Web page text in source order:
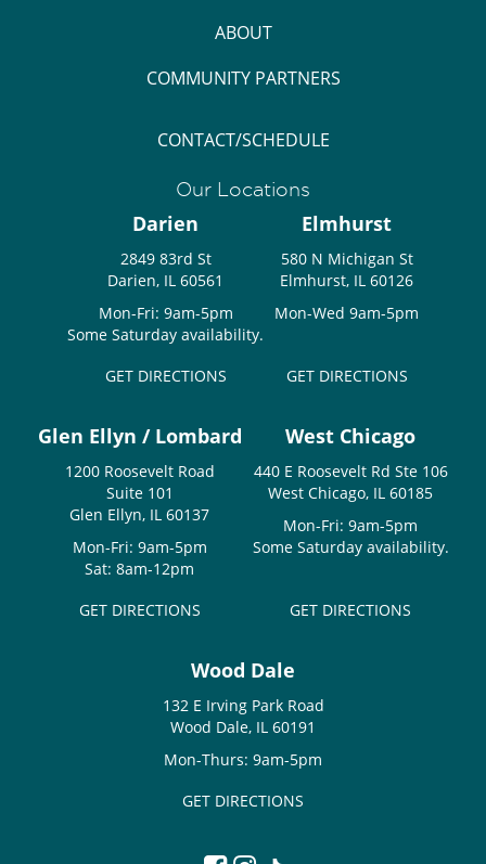
ABOUT
COMMUNITY PARTNERS
CONTACT/SCHEDULE
Our Locations
Darien
2849 83rd St
Darien, IL 60561
Mon-Fri: 9am-5pm
Some Saturday availability.
GET DIRECTIONS
Elmhurst
580 N Michigan St
Elmhurst, IL 60126
Mon-Wed 9am-5pm
GET DIRECTIONS
Glen Ellyn / Lombard
1200 Roosevelt Road
Suite 101
Glen Ellyn, IL 60137
Mon-Fri: 9am-5pm
Sat: 8am-12pm
GET DIRECTIONS
West Chicago
440 E Roosevelt Rd Ste 106
West Chicago, IL 60185
Mon-Fri: 9am-5pm
Some Saturday availability.
GET DIRECTIONS
Wood Dale
132 E Irving Park Road
Wood Dale, IL 60191
Mon-Thurs: 9am-5pm
GET DIRECTIONS